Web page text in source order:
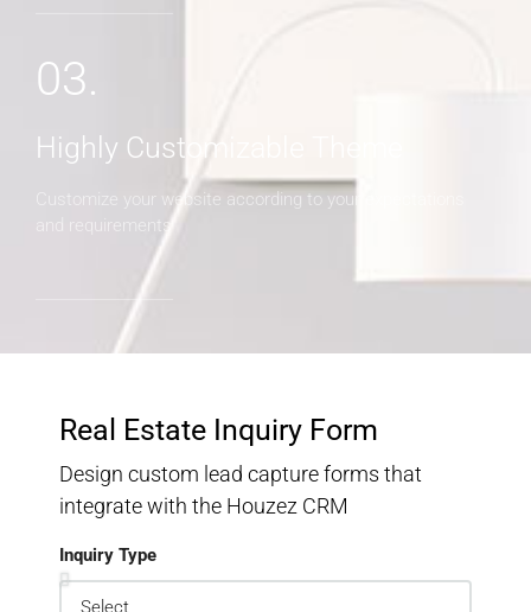
03.
Highly Customizable Theme
Customize your website according to your expectations
and requirements
Real Estate Inquiry Form
Design custom lead capture forms that
integrate with the Houzez CRM
Inquiry Type